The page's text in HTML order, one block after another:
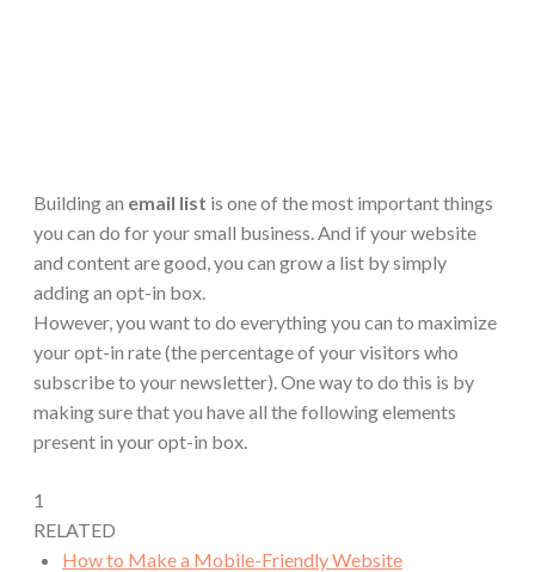
Building an email list is one of the most important things
you can do for your small business. And if your website
and content are good, you can grow a list by simply
adding an opt-in box.
However, you want to do everything you can to maximize
your opt-in rate (the percentage of your visitors who
subscribe to your newsletter). One way to do this is by
making sure that you have all the following elements
present in your opt-in box.
1
RELATED
How to Make a Mobile-Friendly Website